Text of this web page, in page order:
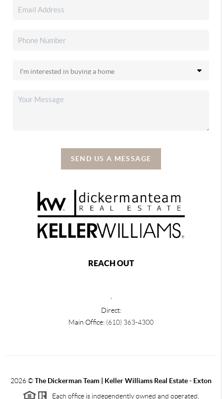
SEND US A MESSAGE
REACH OUT
Direct:
Main Office: (610) 363-4300
2026©The Dickerman Team | Keller Williams Real Estate - Exton
Each office is independently owned and operated.